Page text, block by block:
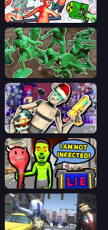
Funny Shooter 2
Soldiers - Capture and Control!
Cyberpunk: Corporation
I Am Not Infected!